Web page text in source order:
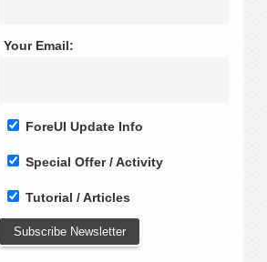
Your Email:
ForeUI Update Info
Special Offer / Activity
Tutorial / Articles